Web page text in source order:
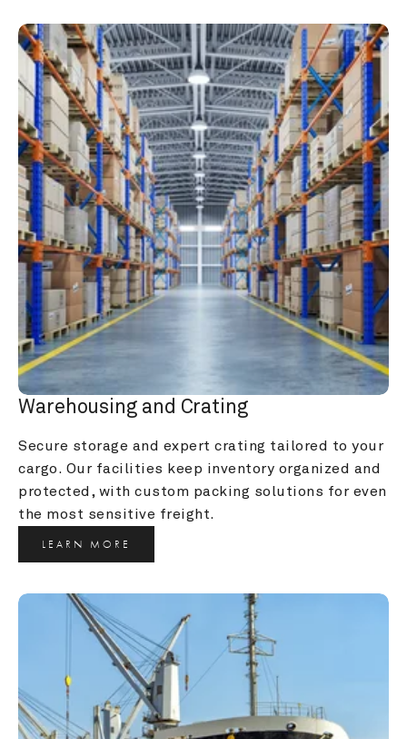
Warehousing and Crating
Secure storage and expert crating tailored to your
cargo. Our facilities keep inventory organized and
protected, with custom packing solutions for even
the most sensitive freight.
LEARN MORE